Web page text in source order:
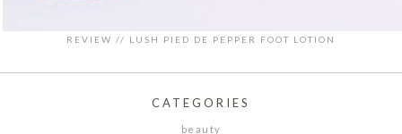
REVIEW // LUSH PIED DE PEPPER FOOT LOTION
CATEGORIES
beauty